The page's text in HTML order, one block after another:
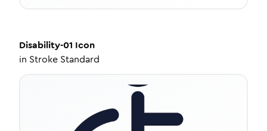
Disability-01 Icon
in Stroke Standard